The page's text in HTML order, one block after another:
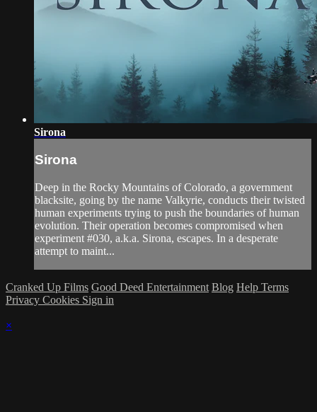
Sirona
Sirona
Deep in the Rocky Mountains of Colorado, a government
blacksite, going by the name Valkyrie, conducts their twisted
human experiments trying to push the boundaries of human
evolution. Their operation becomes compromised when
experiment #030, a.k.a. Sirona, escapes. In a desperate
attempt to maint...
Cranked Up Films Good Deed Entertainment Blog Help Terms
Privacy Cookies Sign in
×